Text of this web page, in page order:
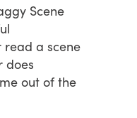
Scene
read a scene
does
out of the